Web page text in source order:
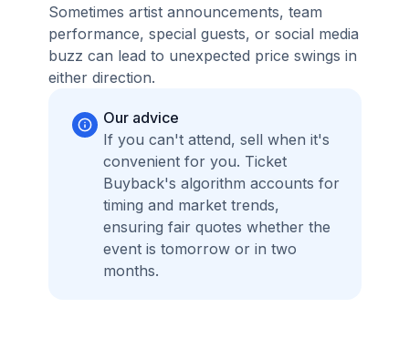
Sometimes artist announcements, team
performance, special guests, or social media
buzz can lead to unexpected price swings in
either direction.
Our advice
If you can't attend, sell when it's
convenient for you. Ticket
Buyback's algorithm accounts for
timing and market trends,
ensuring fair quotes whether the
event is tomorrow or in two
months.